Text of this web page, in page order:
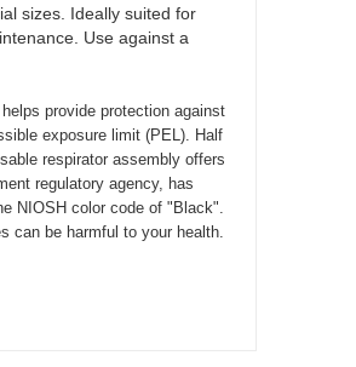
sizes. Ideally suited for
Use against a
provide protection against
exposure limit (PEL). Half
respirator assembly offers
regulatory agency, has
NIOSH color code of "Black".
can be harmful to your health.